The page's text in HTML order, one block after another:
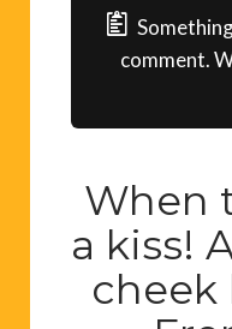
comment.
When
a kiss!
cheek